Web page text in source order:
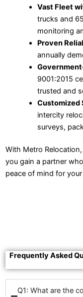
Vast Fleet
trucks and
monitoring
Proven
annually
9001:2015
trusted and
Customized
intercity
surveys,
With Metro
you gain a partner
peace of mind for
Frequently Asked
Q1: What are the